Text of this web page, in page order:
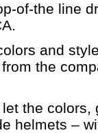
of-the line
and
the
let the
helmets –